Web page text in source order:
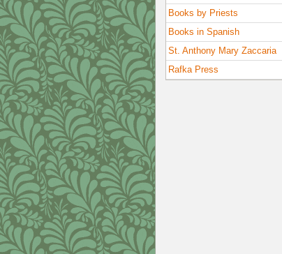
Books by Priests
Books in Spanish
St. Anthony Mary Zaccaria
Rafka Press